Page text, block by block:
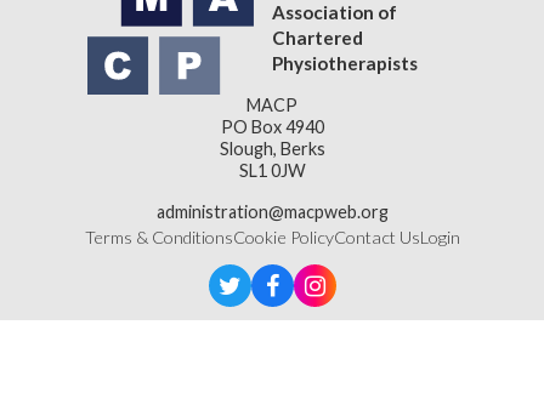
Association of
Chartered
Physiotherapists
MACP
PO Box 4940
Slough, Berks
SL1 0JW
administration@macpweb.org
Terms & ConditionsCookie PolicyContact UsLogin